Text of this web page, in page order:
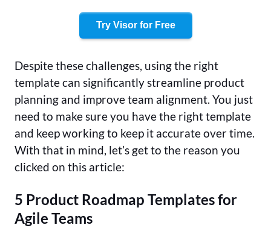
Try Visor for Free
Despite these challenges, using the right
template can significantly streamline product
planning and improve team alignment. You just
need to make sure you have the right template
and keep working to keep it accurate over time.
With that in mind, let’s get to the reason you
clicked on this article:
5 Product Roadmap Templates for
Agile Teams